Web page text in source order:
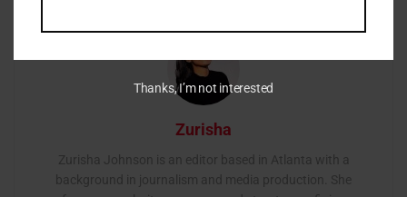
Zurisha
Zurisha Johnson is an editor based in Atlanta with a
background in journalism and media production. She
Thanks, I’m not interested